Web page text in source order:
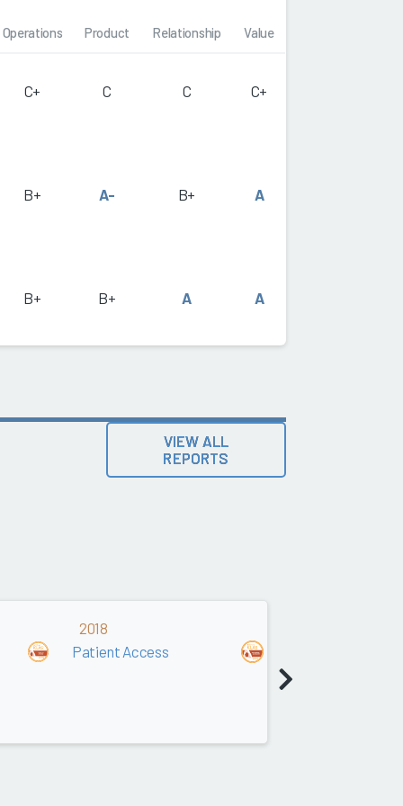
Operations Product Relationship Value
C+ C C C+
B+ A- B+ A
B+ B+ A A
VIEW ALL
REPORTS
2018
Patient Access